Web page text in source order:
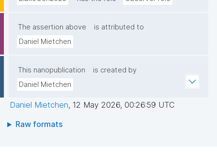
The assertion above
is attributed to
Daniel Mietchen
This nanopublication
is created by
Daniel Mietchen
Daniel Mietchen, 12 May 2026, 00:26:59 UTC
Raw formats